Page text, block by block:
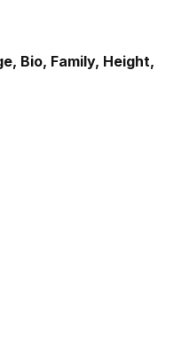
Bio, Family, Height,